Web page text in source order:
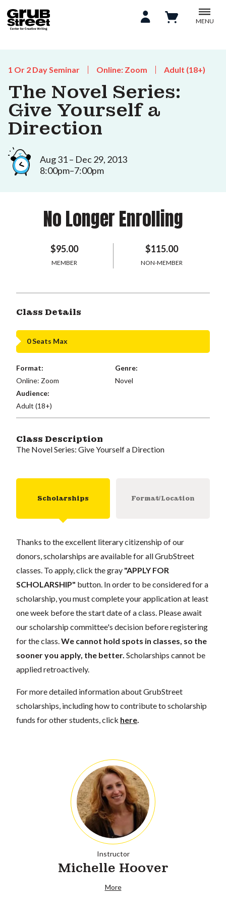
MENU
1 Or 2 Day Seminar Online: Zoom Adult (18+)
The Novel Series:
Give Yourself a
Direction
Aug 31 – Dec 29, 2013
8:00pm–7:00pm
No Longer Enrolling
$95.00
MEMBER
$115.00
NON-MEMBER
Class Details
0 Seats Max
Format:
Online: Zoom
Genre:
Novel
Audience:
Adult (18+)
Class Description
The Novel Series: Give Yourself a Direction
Scholarships Format/Location
Thanks to the excellent literary citizenship of our
donors, scholarships are available for all GrubStreet
classes. To apply, click the gray "APPLY FOR
SCHOLARSHIP" button. In order to be considered for a
scholarship, you must complete your application at least
one week before the start date of a class. Please await
our scholarship committee's decision before registering
for the class. We cannot hold spots in classes, so the
sooner you apply, the better. Scholarships cannot be
applied retroactively.
For more detailed information about GrubStreet
scholarships, including how to contribute to scholarship
funds for other students, click here
Instructor
Michelle Hoover
More